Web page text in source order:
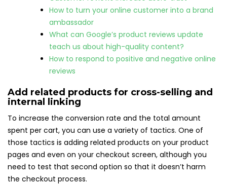
How to turn your online customer into a brand
ambassador
What can Google’s product reviews update
teach us about high-quality content?
How to respond to positive and negative online
reviews
Add related products for cross-selling and
internal linking
To increase the conversion rate and the total amount
spent per cart, you can use a variety of tactics. One of
those tactics is adding related products on your product
pages and even on your checkout screen, although you
need to test that second option so that it doesn’t harm
the checkout process.